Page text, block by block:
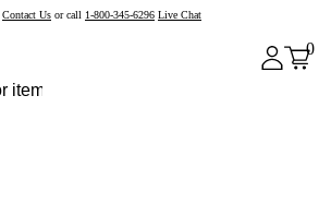
Contact Us or call 1-800-345-6296 Live Chat
0